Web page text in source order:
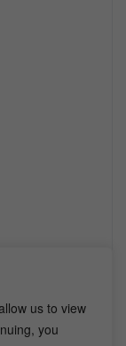
us to view
you